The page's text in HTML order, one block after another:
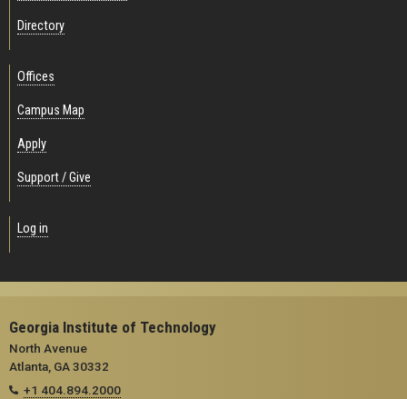
Directory
Offices
Campus Map
Apply
Support / Give
Log in
Georgia Institute of Technology
North Avenue
Atlanta, GA 30332
+1 404.894.2000